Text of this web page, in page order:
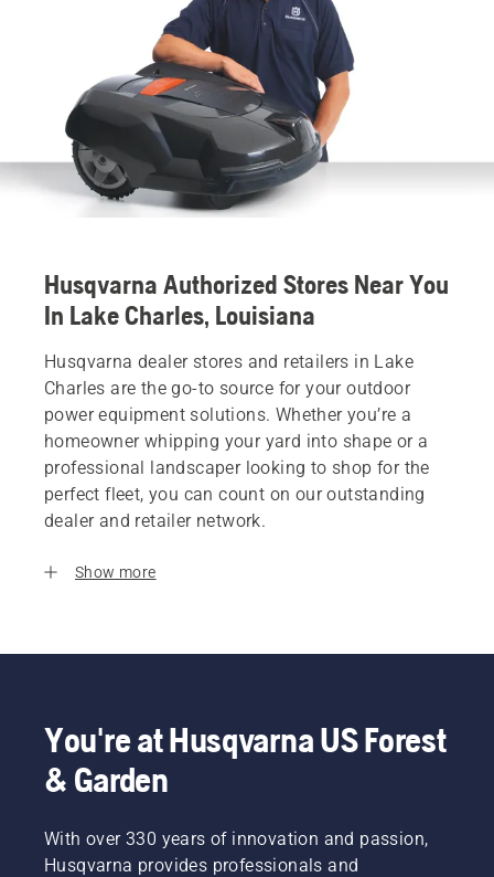
Husqvarna Authorized Stores Near You
In Lake Charles, Louisiana
Husqvarna dealer stores and retailers in Lake
Charles are the go-to source for your outdoor
power equipment solutions. Whether you’re a
homeowner whipping your yard into shape or a
professional landscaper looking to shop for the
perfect fleet, you can count on our outstanding
dealer and retailer network.
Show more
You're at Husqvarna US Forest
& Garden
With over 330 years of innovation and passion,
Husqvarna provides professionals and